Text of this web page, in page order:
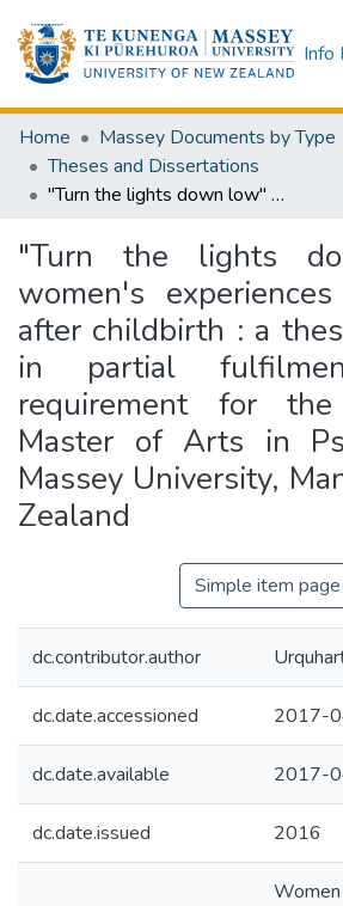
Info
Home
Massey Documents by Type
Theses and Dissertations
"Turn the lights down low" : women's experiences of intimacy after childbirth : a thesis presented in partial fulfilment of the requirement for the degree of Master of Arts in Psychology at Massey University, Manawatu, New Zealand
"Turn the lights
women's
after childbirth : a
in partial
requirement for
Master of Arts in
Massey University,
Zealand
Simple item page
dc.contributor.author
dc.date.accessioned 2017-
dc.date.available 2017-
dc.date.issued 2016